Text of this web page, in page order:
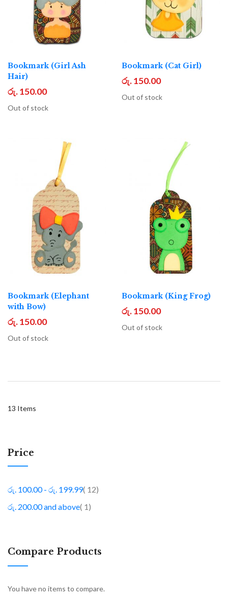
Bookmark (Girl Ash
Hair)
රු. 150.00
Out of stock
Bookmark (Cat Girl)
රු. 150.00
Out of stock
Bookmark (Elephant
with Bow)
රු. 150.00
Out of stock
Bookmark (King Frog)
රු. 150.00
Out of stock
13 Items
Price
රු. 100.00- රු. 199.99 12item
රු. 200.00and above 1item
Compare Products
You have no items to compare.